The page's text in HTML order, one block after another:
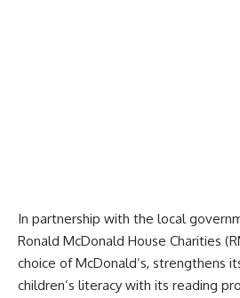
In partnership with the local
Ronald McDonald House Charities
choice of McDonald’s, strengthens
children’s literacy with its reading